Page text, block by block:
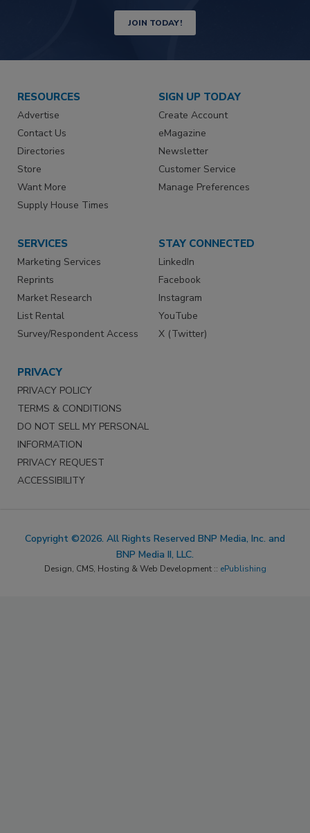
JOIN TODAY!
RESOURCES
Advertise
Contact Us
Directories
Store
Want More
Supply House Times
SIGN UP TODAY
Create Account
eMagazine
Newsletter
Customer Service
Manage Preferences
SERVICES
Marketing Services
Reprints
Market Research
List Rental
Survey/Respondent Access
STAY CONNECTED
LinkedIn
Facebook
Instagram
YouTube
X (Twitter)
PRIVACY
PRIVACY POLICY
TERMS & CONDITIONS
DO NOT SELL MY PERSONAL
INFORMATION
PRIVACY REQUEST
ACCESSIBILITY
Copyright ©2026. All Rights Reserved BNP Media, Inc. and
BNP Media II, LLC.
Design, CMS, Hosting & Web Development :: ePublishing